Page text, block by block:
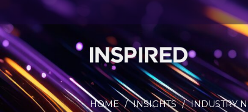
HOME / INSIGHTS / INDUSTRY